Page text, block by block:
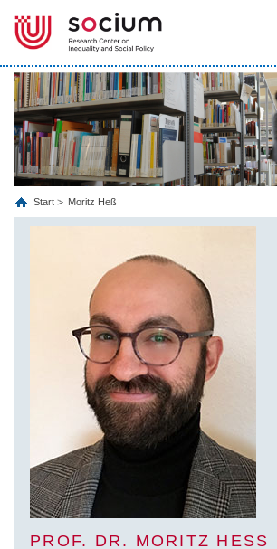
Start Moritz Heß
PROF. DR. MORITZ HESS